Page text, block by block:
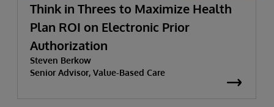
Think in Threes to Maximize Health
Plan ROI on Electronic Prior
Authorization
Steven Berkow
Senior Advisor, Value-Based Care